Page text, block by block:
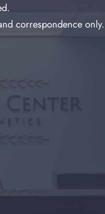
correspondence only.